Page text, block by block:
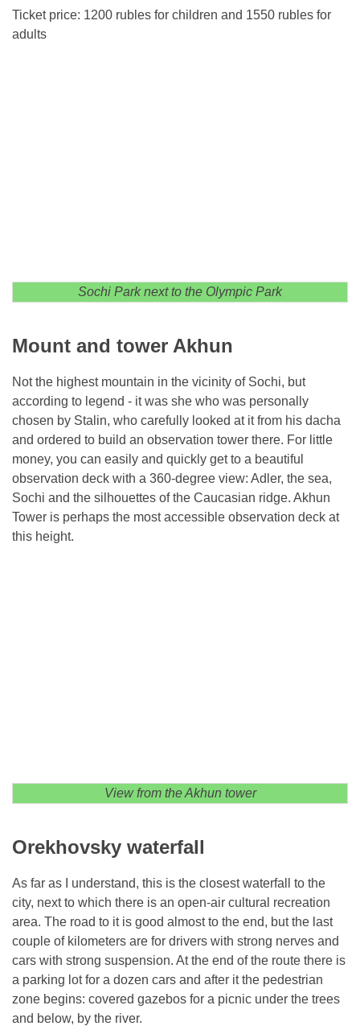
Ticket price: 1200 rubles for children and 1550 rubles for
adults
Sochi Park next to the Olympic Park
Mount and tower Akhun
Not the highest mountain in the vicinity of Sochi, but
according to legend - it was she who was personally
chosen by Stalin, who carefully looked at it from his dacha
and ordered to build an observation tower there. For little
money, you can easily and quickly get to a beautiful
observation deck with a 360-degree view: Adler, the sea,
Sochi and the silhouettes of the Caucasian ridge. Akhun
Tower is perhaps the most accessible observation deck at
this height.
View from the Akhun tower
Orekhovsky waterfall
As far as I understand, this is the closest waterfall to the
city, next to which there is an open-air cultural recreation
area. The road to it is good almost to the end, but the last
couple of kilometers are for drivers with strong nerves and
cars with strong suspension. At the end of the route there is
a parking lot for a dozen cars and after it the pedestrian
zone begins: covered gazebos for a picnic under the trees
and below, by the river.